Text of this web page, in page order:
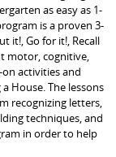
as easy as 1-
is a proven 3-
it!, Go for it!, Recall
motor, cognitive,
activities and
House. The lessons
recognizing letters,
techniques, and
in order to help